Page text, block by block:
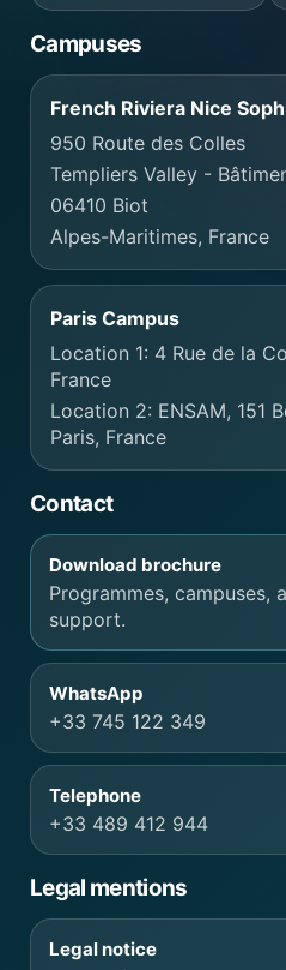
Campuses
French Riviera Nice
950 Route des Colles
Templiers Valley -
06410 Biot
Alpes-Maritimes, France
Paris Campus
Location 1: 4 Rue de la
France
Location 2: ENSAM, 151
Paris, France
Contact
Download brochure
Programmes, campuses,
support.
WhatsApp
+33 745 122 349
Telephone
+33 489 412 944
Legal mentions
Legal notice